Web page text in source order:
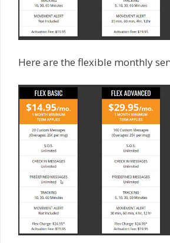
Here are the flexible monthly